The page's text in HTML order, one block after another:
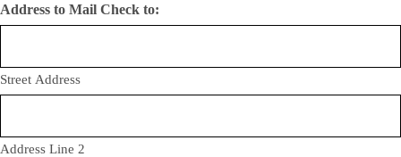
Address to Mail Check to:
Street Address
Address Line 2